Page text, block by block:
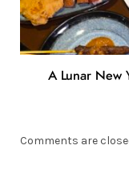
A Lunar New
Comments are